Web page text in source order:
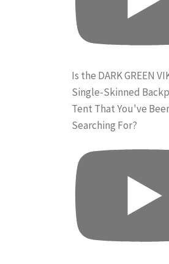
Is the DARK GREEN
Single-Skinned
Tent That You've
Searching For?